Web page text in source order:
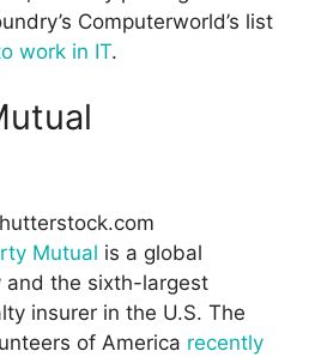
Computerworld’s list
work in IT.
Mutual is a global
and the sixth-largest
insurer in the U.S. The
of America recently